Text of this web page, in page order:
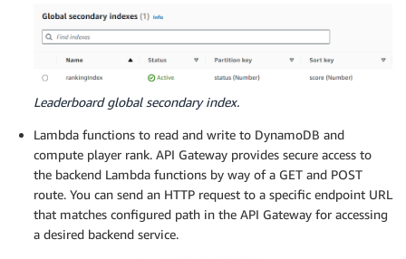
Leaderboard global secondary index.
Lambda functions to read and write to DynamoDB and
compute player rank. API Gateway provides secure access to
the backend Lambda functions by way of a GET and POST
route. You can send an HTTP request to a specific endpoint URL
that matches configured path in the API Gateway for accessing
a desired backend service.